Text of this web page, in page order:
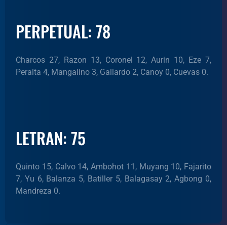
PERPETUAL: 78
Charcos 27, Razon 13, Coronel 12, Aurin 10, Eze 7,
Peralta 4, Mangalino 3, Gallardo 2, Canoy 0, Cuevas 0.
LETRAN: 75
Quinto 15, Calvo 14, Ambohot 11, Muyang 10, Fajarito
7, Yu 6, Balanza 5, Batiller 5, Balagasay 2, Agbong 0,
Mandreza 0.